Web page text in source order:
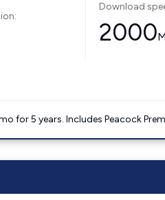
Download
2000
for 5 years. Includes Peacock